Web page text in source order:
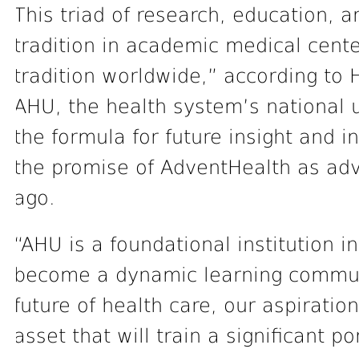
This triad of research, education,
tradition in academic medical
tradition worldwide,” according to
AHU, the health system’s
the formula for future insight and
the promise of AdventHealth as
ago.
“AHU is a foundational institution
become a dynamic learning
future of health care, our
asset that will train a significant